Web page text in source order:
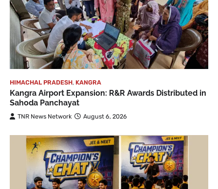
HIMACHAL PRADESH, KANGRA
Kangra Airport Expansion: R&R Awards Distributed in
Sahoda Panchayat
TNR News Network August 6, 2026